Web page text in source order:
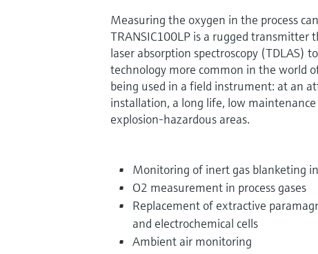
Measuring the oxygen in the process
TRANSIC100LP is a rugged transmitter
laser absorption spectroscopy (TDLAS)
technology more common in the world
being used in a field instrument: at an
installation, a long life, low
explosion-hazardous areas.
Monitoring of inert gas blanketing
O2 measurement in process gases
Replacement of extractive
and electrochemical cells
Ambient air monitoring